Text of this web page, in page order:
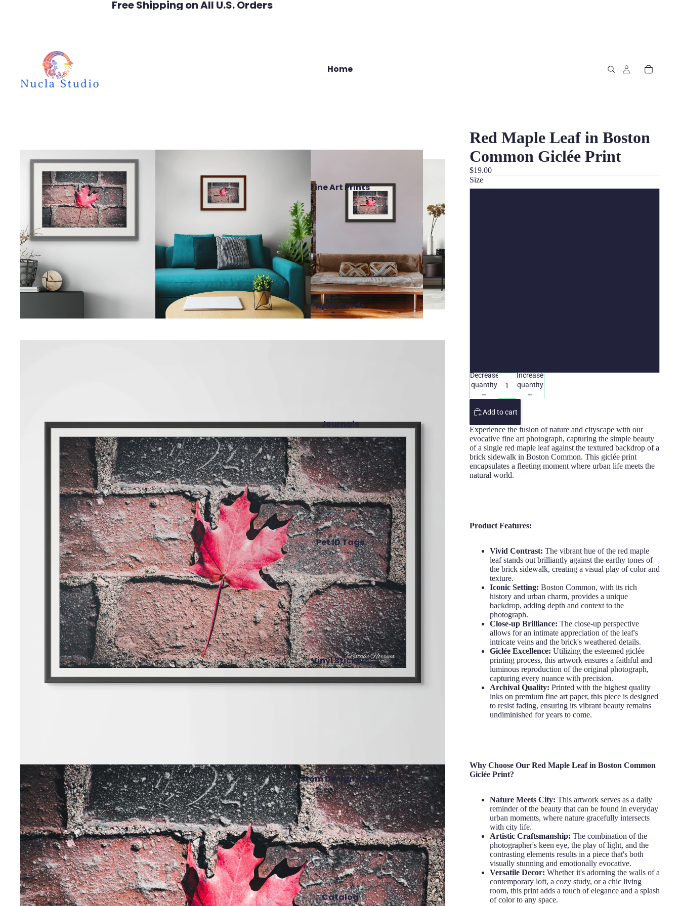
Free Shipping on All U.S. Orders
Home
Fine Art Prints
Note Cards
Journals
Pet ID Tags
Vinyl Stickers
Custom Design Request
Catalog
Red Maple Leaf in Boston
Common Giclée Print
$19.00
Size
Decrease
quantity
Increase
quantity
Add to cart
Experience the fusion of nature and cityscape with our
evocative fine art photograph, capturing the simple beauty
of a single red maple leaf against the textured backdrop of a
brick sidewalk in Boston Common. This giclée print
encapsulates a fleeting moment where urban life meets the
natural world.
Product Features:
Vivid Contrast: The vibrant hue of the red maple
leaf stands out brilliantly against the earthy tones of
the brick sidewalk, creating a visual play of color and
texture.
Iconic Setting: Boston Common, with its rich
history and urban charm, provides a unique
backdrop, adding depth and context to the
photograph.
Close-up Brilliance: The close-up perspective
allows for an intimate appreciation of the leaf's
intricate veins and the brick's weathered details.
Giclée Excellence: Utilizing the esteemed giclée
printing process, this artwork ensures a faithful and
luminous reproduction of the original photograph,
capturing every nuance with precision.
Archival Quality: Printed with the highest quality
inks on premium fine art paper, this piece is designed
to resist fading, ensuring its vibrant beauty remains
undiminished for years to come.
Why Choose Our Red Maple Leaf in Boston Common
Giclée Print?
Nature Meets City: This artwork serves as a daily
reminder of the beauty that can be found in everyday
urban moments, where nature gracefully intersects
with city life.
Artistic Craftsmanship: The combination of the
photographer's keen eye, the play of light, and the
contrasting elements results in a piece that's both
visually stunning and emotionally evocative.
Versatile Decor: Whether it's adorning the walls of a
contemporary loft, a cozy study, or a chic living
room, this print adds a touch of elegance and a splash
of color to any space.